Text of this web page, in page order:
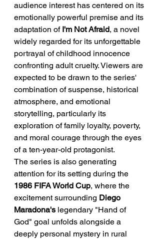
audience interest has centered on its
emotionally powerful premise and its
adaptation of I'm Not Afraid, a novel
widely regarded for its unforgettable
portrayal of childhood innocence
confronting adult cruelty. Viewers are
expected to be drawn to the series'
combination of suspense, historical
atmosphere, and emotional
storytelling, particularly its
exploration of family loyalty, poverty,
and moral courage through the eyes
of a ten-year-old protagonist.
The series is also generating
attention for its setting during the
1986 FIFA World Cup, where the
excitement surrounding Diego
Maradona's legendary "Hand of
God" goal unfolds alongside a
deeply personal mystery in rural